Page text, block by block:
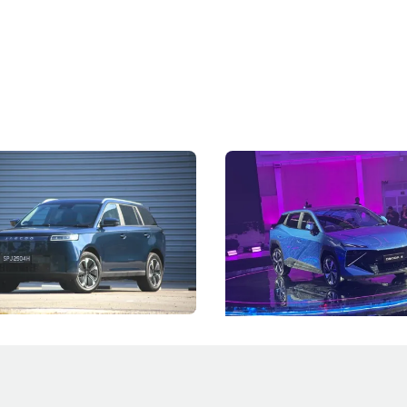
Review: Caught Between
J5's biggest challenge isn't
convincing buyers to look
B classification.
Vehicles
The Next Big
Under the Bonnet
Omoda-Jaecoo's new Super
aims to make future cars
machines and more like
New Cars Events